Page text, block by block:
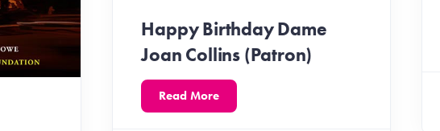
Happy Birthday Dame
Joan Collins (Patron)
Read More